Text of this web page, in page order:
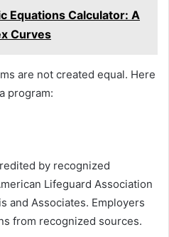
Equations Calculator: A
Curves
are not created equal. Here
program:
by recognized
Lifeguard Association
and Associates. Employers
from recognized sources.